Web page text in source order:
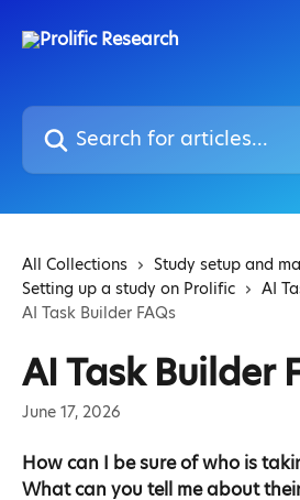
Search for articles...
All Collections
Study setup and
Setting up a study on Prolific
AI
AI Task Builder FAQs
AI Task Builder
June 17, 2026
How can I be sure of who is
What can you tell me about